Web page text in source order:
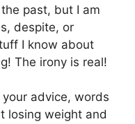
past, but I am
despite, or
I know about
The irony is real!
advice, words
losing weight and